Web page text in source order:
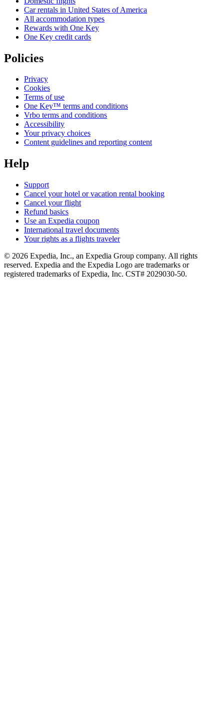
Car rentals in United States of America
All accommodation types
Rewards with One Key
One Key credit cards
Policies
Privacy
Cookies
Terms of use
One Key™ terms and conditions
Vrbo terms and conditions
Accessibility
Your privacy choices
Content guidelines and reporting content
Help
Support
Cancel your hotel or vacation rental booking
Cancel your flight
Refund basics
Use an Expedia coupon
International travel documents
Your rights as a flights traveler
© 2026 Expedia, Inc., an Expedia Group company. All rights
reserved. Expedia and the Expedia Logo are trademarks or
registered trademarks of Expedia, Inc. CST# 2029030-50.